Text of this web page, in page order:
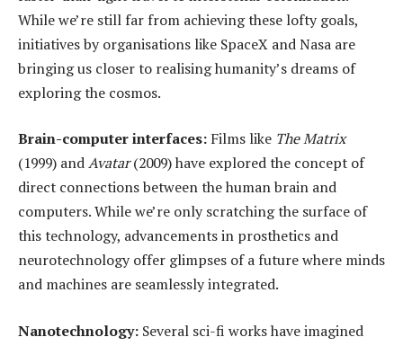
While we’re still far from achieving these lofty goals,
initiatives by organisations like SpaceX and Nasa are
bringing us closer to realising humanity’s dreams of
exploring the cosmos.
Brain-computerinterfaces: Films like The Matrix
(1999) andAvatar(2009) have explored the concept of
direct connections between the human brain and
computers. While we’re only scratching the surface of
this technology, advancements in prosthetics and
neurotechnology offer glimpses of a future where minds
and machines are seamlessly integrated.
Nanotechnology: Several sci-fi works have imagined